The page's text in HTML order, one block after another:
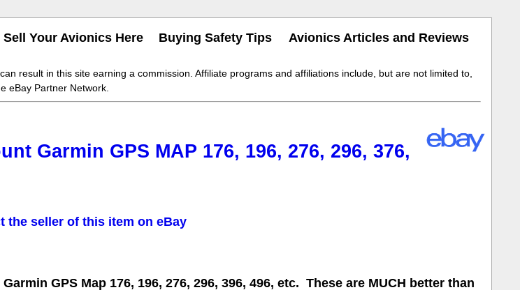
Sell Your Avionics Here Buying Safety Tips Avionics Articles and Reviews
result in this site earning a commission. Affiliate programs and affiliations include, but are not limited to,
eBay Partner Network.
Garmin GPS MAP 176, 196, 276, 296, 376,
the seller of this item on eBay
GPS Map 176, 196, 276, 296, 396, 496, etc. These are MUCH better than